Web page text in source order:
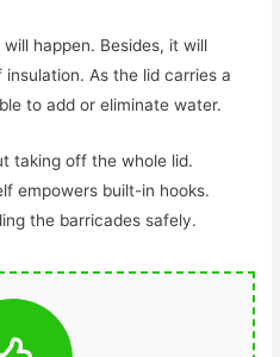
happen. Besides, it will
As the lid carries a
to add or eliminate water.
taking off the whole lid.
empowers built-in hooks.
the barricades safely.